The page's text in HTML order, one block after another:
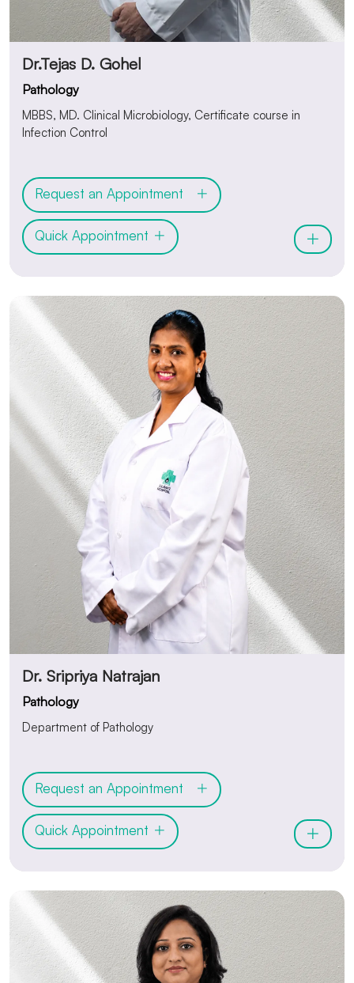
Dr.Tejas D. Gohel
Pathology
MBBS, MD. Clinical Microbiology, Certificate course in
Infection Control
Request an Appointment
Quick Appointment
Dr. Sripriya Natrajan
Pathology
Department of Pathology
Request an Appointment
Quick Appointment